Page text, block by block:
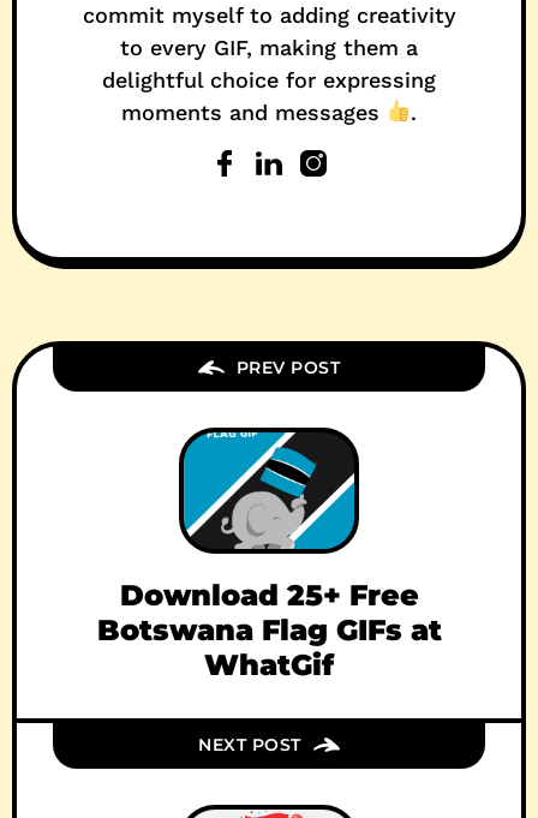
commit myself to adding creativity
to every GIF, making them a
delightful choice for expressing
moments and messages
.
PREV POST
Download 25+ Free
Botswana Flag GIFs at
WhatGif
NEXT POST